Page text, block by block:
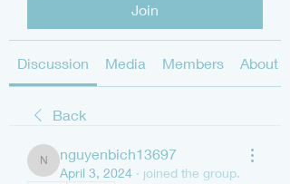
Join
Discussion Media Members About
Back
nguyenbich13697
nguyenbich13697
April 3, 2024 · joined the group.